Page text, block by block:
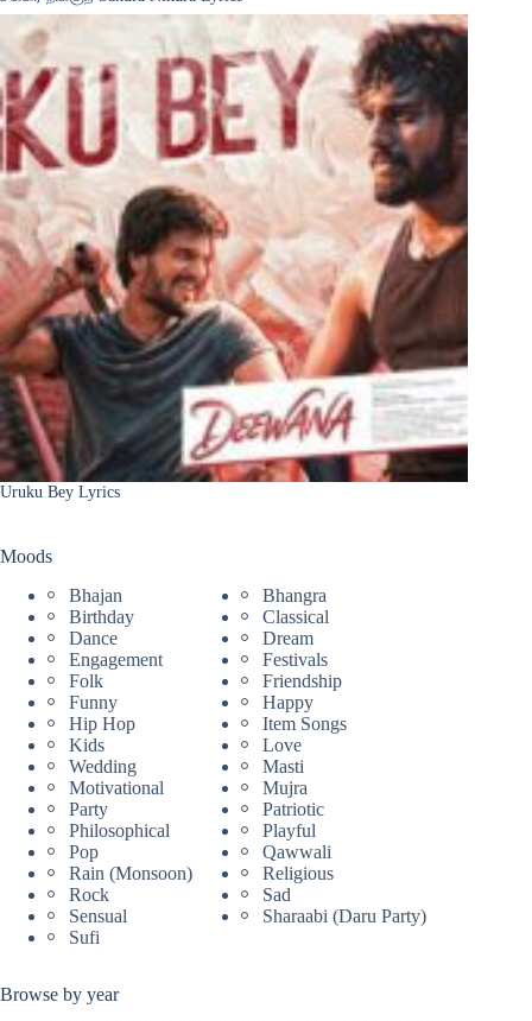
Uruku Bey Lyrics
Moods
Bhajan
Bhangra
Birthday
Classical
Dance
Dream
Engagement
Festivals
Folk
Friendship
Funny
Happy
Hip Hop
Item Songs
Kids
Love
Wedding
Masti
Motivational
Mujra
Party
Patriotic
Philosophical
Playful
Pop
Qawwali
Rain (Monsoon)
Religious
Rock
Sad
Sensual
Sharaabi (Daru Party)
Sufi
Browse by year